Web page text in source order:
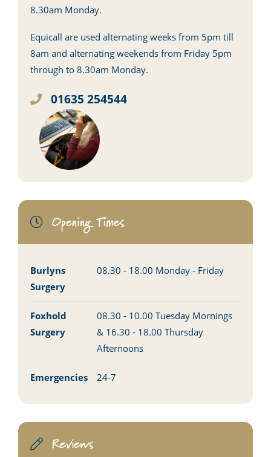
8.30am Monday.
Equicall are used alternating weeks from 5pm till
8am and alternating weekends from Friday 5pm
through to 8.30am Monday.
01635 254544
Opening Times
Burlyns
Surgery
08.30 - 18.00 Monday - Friday
Foxhold
Surgery
08.30 - 10.00 Tuesday Mornings
& 16.30 - 18.00 Thursday
Afternoons
Emergencies 24-7
Reviews